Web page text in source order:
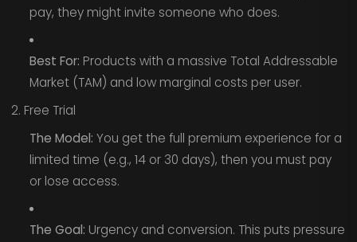
pay, they might invite someone who does.
Best For: Products with a massive Total Addressable
Market (TAM) and low marginal costs per user.
2. Free Trial
The Model: You get the full premium experience for a
limited time (e.g., 14 or 30 days), then you must pay
or lose access.
The Goal: Urgency and conversion. This puts pressure